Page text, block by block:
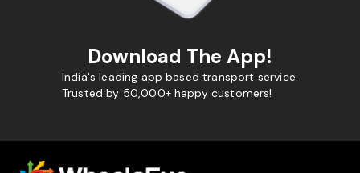
Download The App!
India's leading app based transport service.
Trusted by 50,000+ happy customers!